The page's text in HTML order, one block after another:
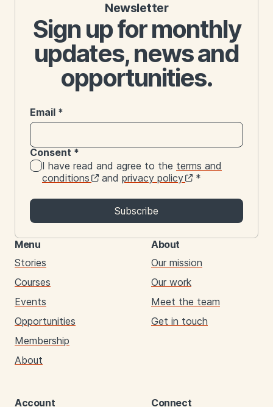
Newsletter
Sign up for monthly
updates, news and
opportunities.
Email *
Consent *
I have read and agree to the terms and
conditions
and privacy policy *
Subscribe
Menu
Stories
Courses
Events
Opportunities
Membership
About
About
Our mission
Our work
Meet the team
Get in touch
Account Connect